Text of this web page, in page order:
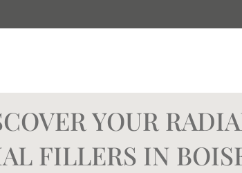
YOUR
FILLERS IN